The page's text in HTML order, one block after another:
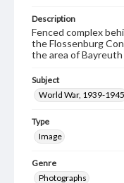
Description
Fenced complex
the Flossenburg
the area of Bayreuth
Subject
World War, 1939-1945
Type
Image
Genre
Photographs